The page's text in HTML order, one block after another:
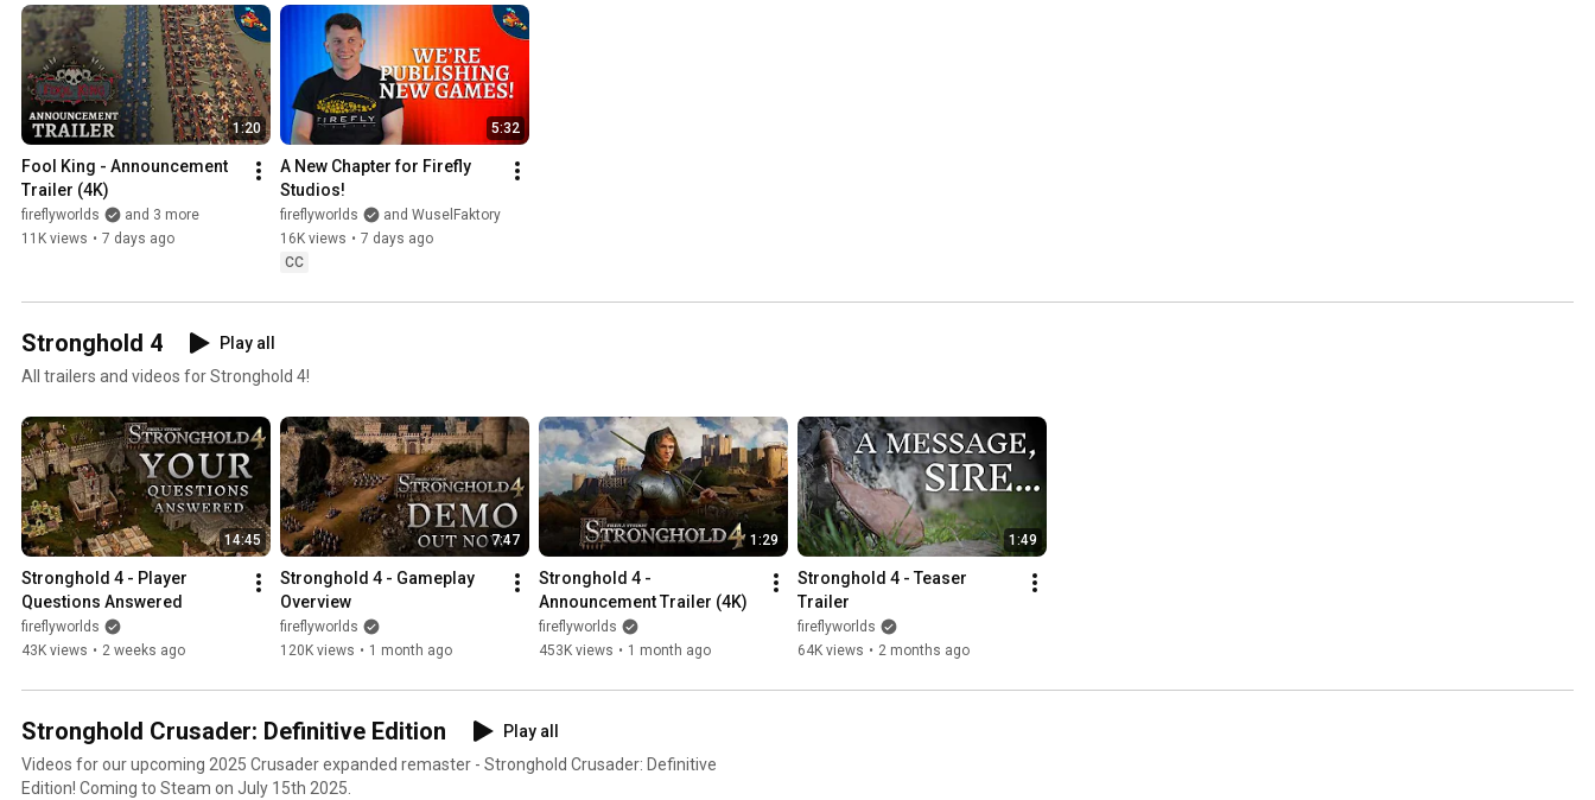
1:20
Fool King - Announcement
Trailer (4K)
fireflyworlds
and 3 more
11K views • 7 days ago
5:32
A New Chapter for Firefly
Studios!
fireflyworlds
and WuselFaktory
16K views • 7 days ago
CC
Stronghold 4
Play all
All trailers and videos for Stronghold 4!
14:45
Stronghold 4 - Player
Questions Answered
fireflyworlds
43K views • 2 weeks ago
7:47
Stronghold 4 - Gameplay
Overview
fireflyworlds
120K views • 1 month ago
1:29
Stronghold 4 -
Announcement Trailer (4K)
fireflyworlds
453K views • 1 month ago
1:49
Stronghold 4 - Teaser
Trailer
fireflyworlds
64K views • 2 months ago
Stronghold Crusader: Definitive Edition
Play all
Videos for our upcoming 2025 Crusader expanded remaster - Stronghold Crusader: Definitive
Edition! Coming to Steam on July 15th 2025.